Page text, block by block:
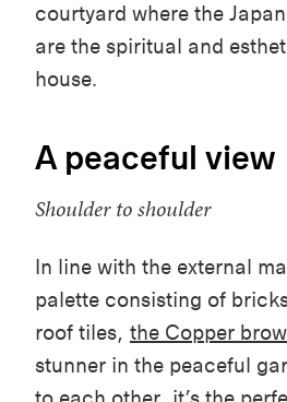
courtyard where the
are the spiritual and
house.
A peaceful view
Shoulder to shoulder
In line with the external
palette consisting of
roof tiles, the Copper
stunner in the peaceful